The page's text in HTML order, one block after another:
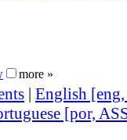
more »
| English
[por,